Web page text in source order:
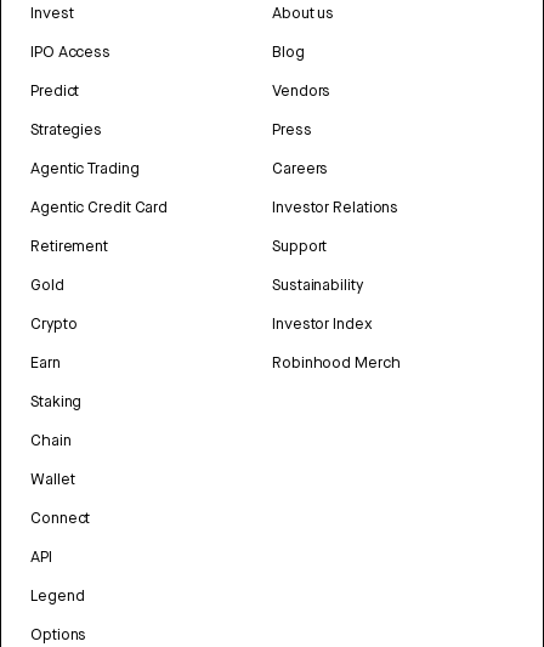
Invest
IPO Access
Predict
Strategies
Agentic Trading
Agentic Credit Card
Retirement
Gold
Crypto
Earn
Staking
Chain
Wallet
Connect
API
Legend
Options
About us
Blog
Vendors
Press
Careers
Investor Relations
Support
Sustainability
Investor Index
Robinhood Merch